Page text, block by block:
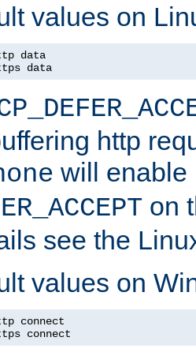
values on
data
http
will enable
on
see the
values on
connect